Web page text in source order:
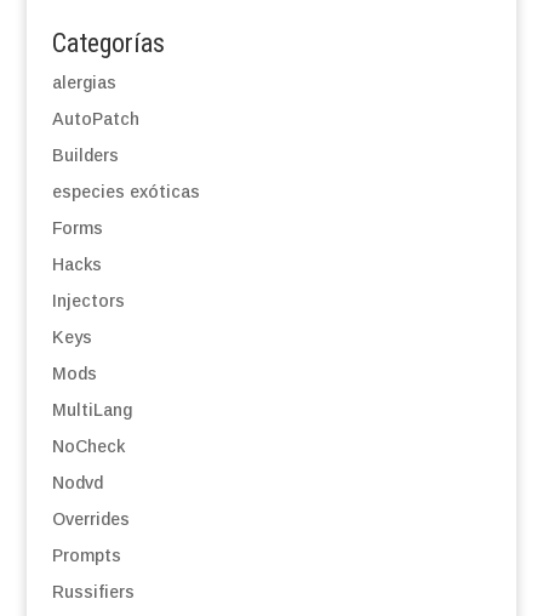
Categorías
alergias
AutoPatch
Builders
especies exóticas
Forms
Hacks
Injectors
Keys
Mods
MultiLang
NoCheck
Nodvd
Overrides
Prompts
Russifiers